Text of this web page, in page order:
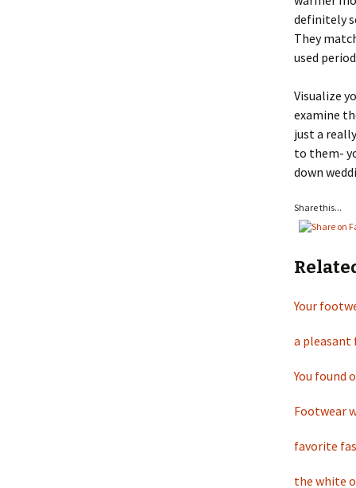
definitely
They
used
Visualize
examine
just a
to them-
down
Share this...
Your
a
You found
Footwear
favorite
the white